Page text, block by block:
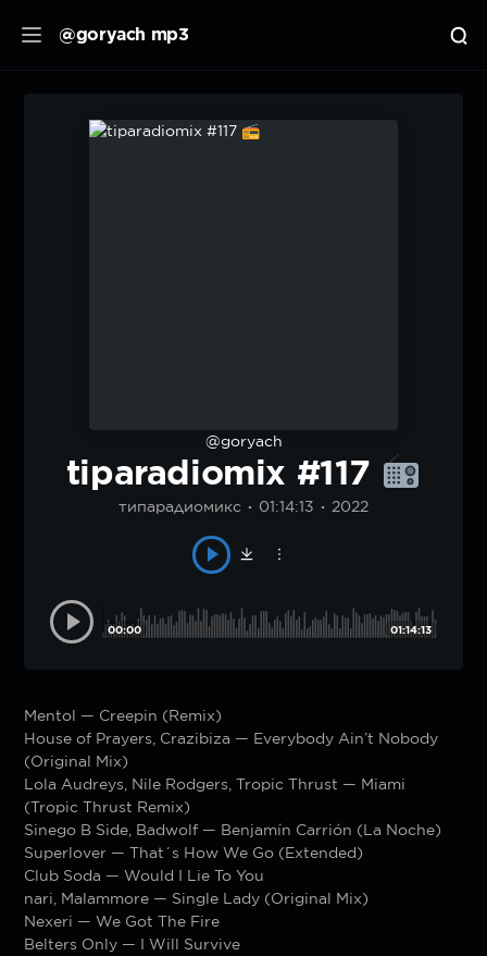
@goryach mp3
@goryach
tiparadiomix #117
типарадиомикс 01:14:13 2022
00:00 01:14:13
Mentol — Creepin (Remix)
House of Prayers, Crazibiza — Everybody Ain’t Nobody
(Original Mix)
Lola Audreys, Nile Rodgers, Tropic Thrust — Miami
(Tropic Thrust Remix)
Sinego B Side, Badwolf — Benjamín Carrión (La Noche)
Superlover — That´s How We Go (Extended)
Club Soda — Would I Lie To You
nari, Malammore — Single Lady (Original Mix)
Nexeri — We Got The Fire
Belters Only — I Will Survive